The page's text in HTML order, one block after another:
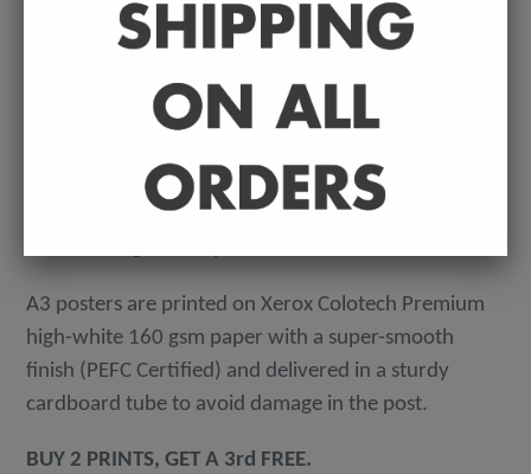
A3 - 297 x 420 mm / 11.7 x 16.5 inches
quality card. Packed in an individual cellophane
wallet, and delivered in a hard-backed envelope to
A3 posters are printed on Xerox Colotech Premium
high-white 160 gsm paper with a super-smooth
finish (PEFC Certified) and delivered in a sturdy
cardboard tube to avoid damage in the post.
BUY 2 PRINTS, GET A 3rd FREE.